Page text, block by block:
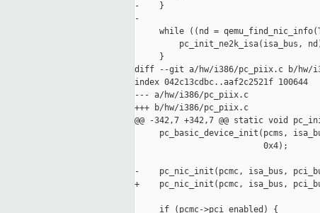
-    }
-
while ((nd =
pc_init_ne2k_isa(isa_bus,
     }
diff --git a/hw/i386/pc_piix.c b/hw/
index 042c13cdbc..aaf2c2521f 100644
--- a/hw/i386/pc_piix.c
+++ b/hw/i386/pc_piix.c
@@ -342,7 +342,7 @@ static void
pc_basic_device_init(pcms,
                          0x4);
-    pc_nic_init(pcmc, isa_bus,
+    pc_nic_init(pcmc, isa_bus,
     if (pcmc->pci_enabled) {